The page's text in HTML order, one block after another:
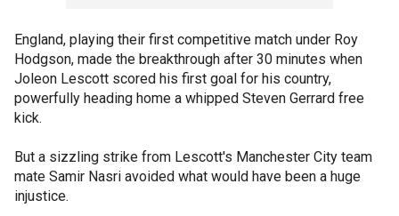
England, playing their first competitive match under Roy
Hodgson, made the breakthrough after 30 minutes when
Joleon Lescott scored his first goal for his country,
powerfully heading home a whipped Steven Gerrard free
kick.
But a sizzling strike from Lescott's Manchester City team
mate Samir Nasri avoided what would have been a huge
injustice.